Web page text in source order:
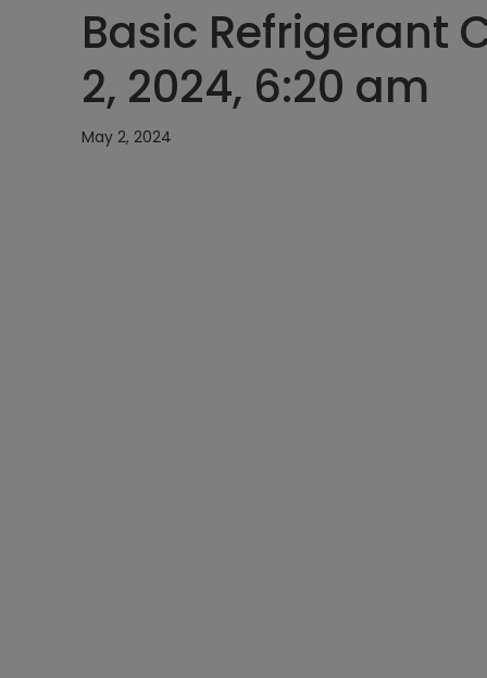
Basic Refrigerant
2, 2024, 6:20 am
May 2, 2024